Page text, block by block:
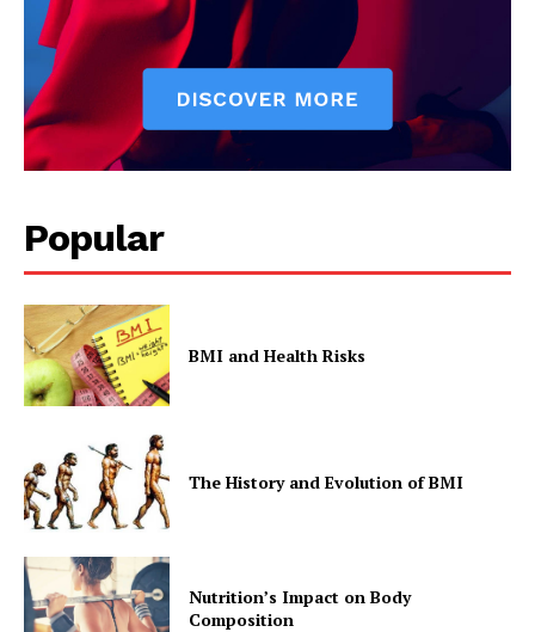
Company
Start Here
Contact Us
Popular
BMI and Health Risks
The History and Evolution of BMI
Nutrition’s Impact on Body
Composition